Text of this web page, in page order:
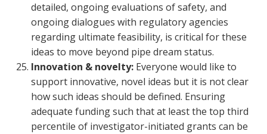
detailed, ongoing evaluations of safety, and
ongoing dialogues with regulatory agencies
regarding ultimate feasibility, is critical for these
ideas to move beyond pipe dream status.
Innovation & novelty: Everyone would like to
support innovative, novel ideas but it is not clear
how such ideas should be defined. Ensuring
adequate funding such that at least the top third
percentile of investigator-initiated grants can be